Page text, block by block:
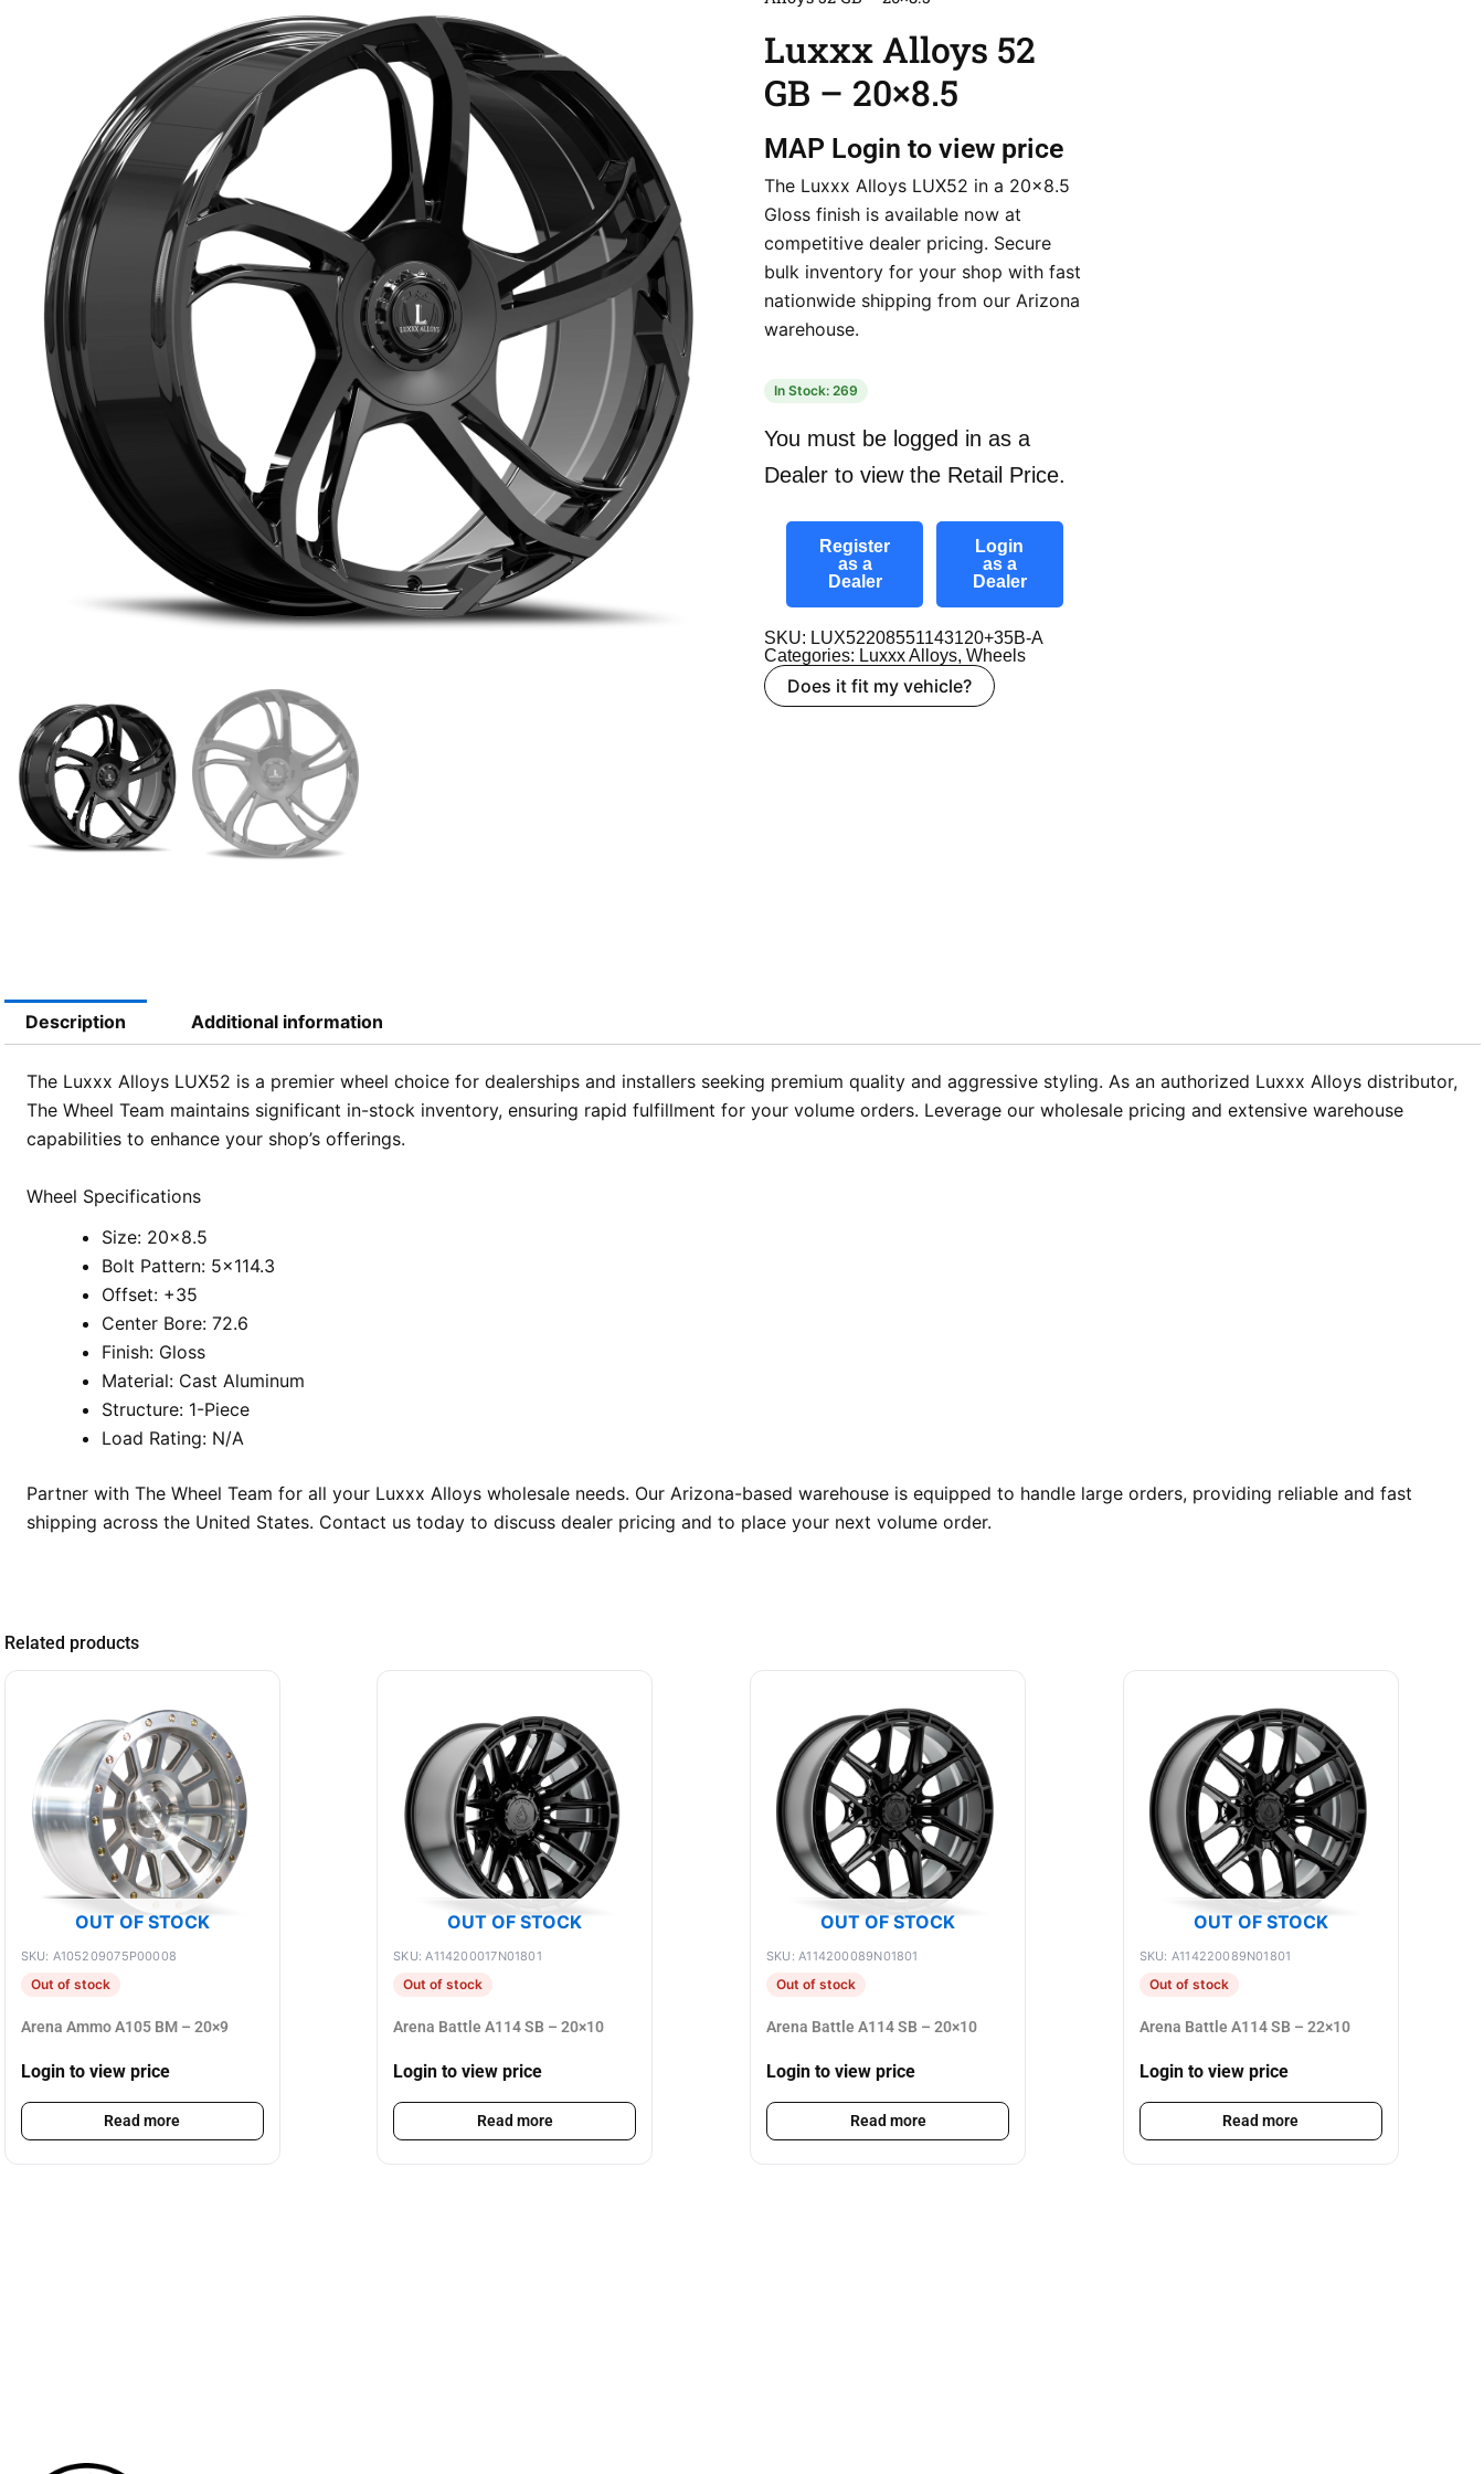
Luxxx Alloys 52
GB – 20×8.5
MAP Login to view price
The Luxxx Alloys LUX52 in a 20×8.5
Gloss finish is available now at
competitive dealer pricing. Secure
bulk inventory for your shop with fast
nationwide shipping from our Arizona
warehouse.
In Stock: 269
You must be logged in as a
Dealer to view the Retail Price.
Register
as a
Dealer
Login
as a
Dealer
SKU: LUX52208551143120+35B-A
Categories: Luxxx Alloys, Wheels
Does it fit my vehicle?
Description Additional information
The Luxxx Alloys LUX52 is a premier wheel choice for dealerships and installers seeking premium quality and aggressive styling. As an authorized Luxxx Alloys distributor,
The Wheel Team maintains significant in-stock inventory, ensuring rapid fulfillment for your volume orders. Leverage our wholesale pricing and extensive warehouse
capabilities to enhance your shop’s offerings.
Wheel Specifications
Size: 20×8.5
Bolt Pattern: 5×114.3
Offset: +35
Center Bore: 72.6
Finish: Gloss
Material: Cast Aluminum
Structure: 1-Piece
Load Rating: N/A
Partner with The Wheel Team for all your Luxxx Alloys wholesale needs. Our Arizona-based warehouse is equipped to handle large orders, providing reliable and fast
shipping across the United States. Contact us today to discuss dealer pricing and to place your next volume order.
Related products
OUT OF STOCK
SKU: A105209075P00008
Out of stock
Arena Ammo A105 BM – 20×9
Login to view price
Read more
OUT OF STOCK
SKU: A114200017N01801
Out of stock
Arena Battle A114 SB – 20×10
Login to view price
Read more
OUT OF STOCK
SKU: A114200089N01801
Out of stock
Arena Battle A114 SB – 20×10
Login to view price
Read more
OUT OF STOCK
SKU: A114220089N01801
Out of stock
Arena Battle A114 SB – 22×10
Login to view price
Read more